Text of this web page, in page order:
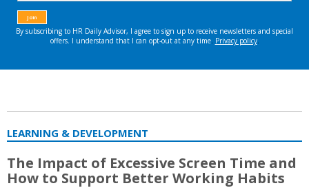
LEARNING & DEVELOPMENT
The Impact of Excessive Screen Time and
How to Support Better Working Habits